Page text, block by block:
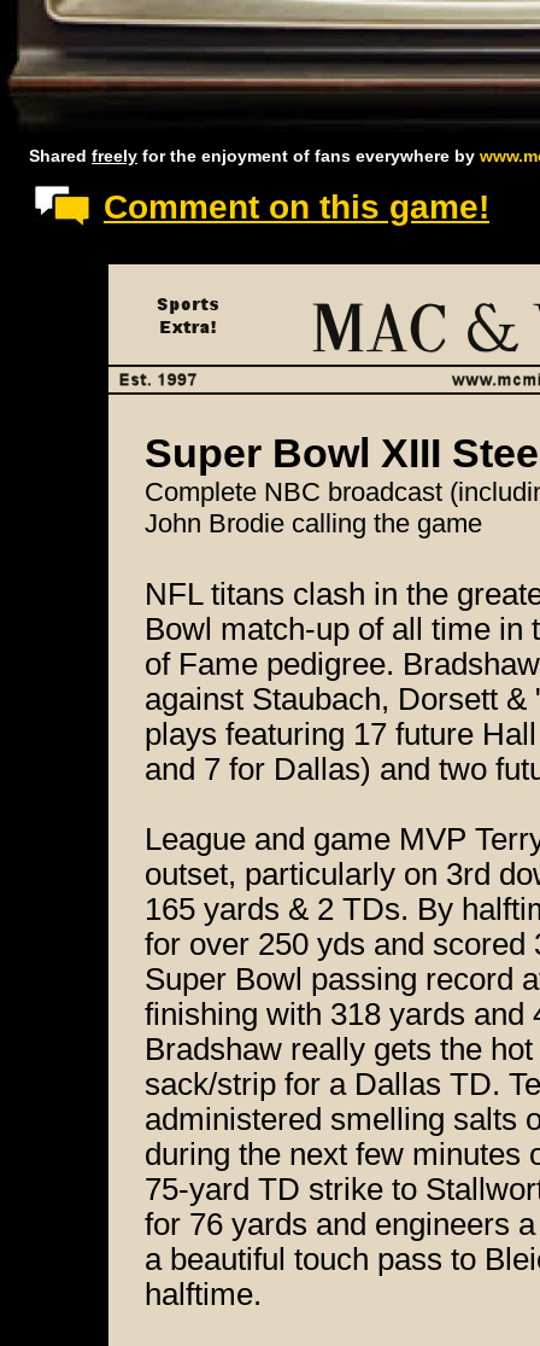
Shared freely for the enjoyment of fans everywhere by
Comment on this game!
Super Bowl XIII
Complete NBC broadcast
John Brodie calling the game
NFL titans clash in the
Bowl match-up of all time in
of Fame pedigree.
against Staubach, Dorsett
plays featuring 17 future
and 7 for Dallas) and two
League and game MVP
outset, particularly on 3rd
165 yards & 2 TDs. By
for over 250 yds and
Super Bowl passing record
finishing with 318 yards and
Bradshaw really gets the
sack/strip for a Dallas TD.
administered smelling salts
during the next few minutes
75-yard TD strike to
for 76 yards and engineers
a beautiful touch pass to
halftime.